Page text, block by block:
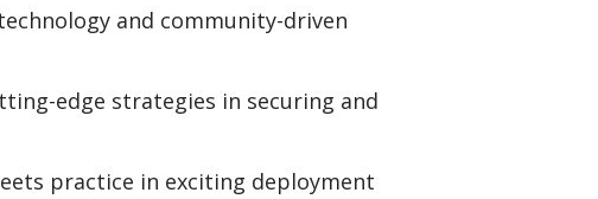
and community-driven
edge strategies in securing and
practice in exciting deployment